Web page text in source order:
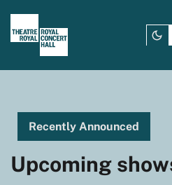
Recently Announced
Upcoming